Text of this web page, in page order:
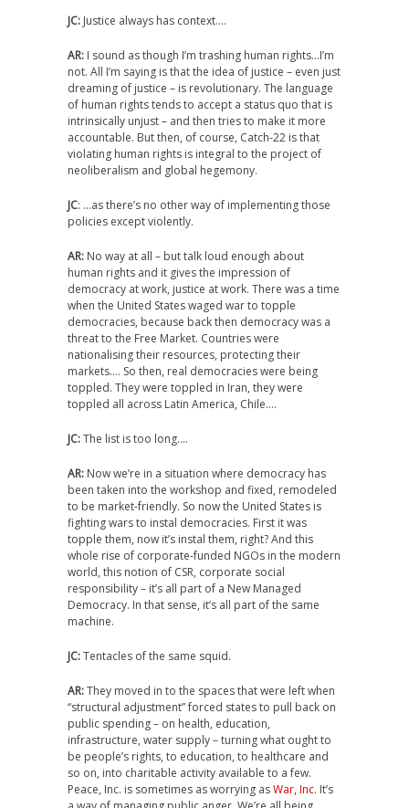
JC: Justice always has context….
AR: I sound as though I’m trashing human rights…I’m
not. All I’m saying is that the idea of justice – even just
dreaming of justice – is revolutionary. The language
of human rights tends to accept a status quo that is
intrinsically unjust – and then tries to make it more
accountable. But then, of course, Catch-22 is that
violating human rights is integral to the project of
neoliberalism and global hegemony.
JC: …as there’s no other way of implementing those
policies except violently.
AR: No way at all – but talk loud enough about
human rights and it gives the impression of
democracy at work, justice at work. There was a time
when the United States waged war to topple
democracies, because back then democracy was a
threat to the Free Market. Countries were
nationalising their resources, protecting their
markets…. So then, real democracies were being
toppled. They were toppled in Iran, they were
toppled all across Latin America, Chile….
JC:The list is too long….
AR: Now we’re in a situation where democracy has
been taken into the workshop and fixed, remodeled
to be market-friendly. So now the United States is
fighting wars to instal democracies. First it was
topple them, now it’s instal them, right? And this
whole rise of corporate-funded NGOs in the modern
world, this notion of CSR, corporate social
responsibility – it’s all part of a New Managed
Democracy. In that sense, it’s all part of the same
machine.
JC:Tentacles of the same squid.
AR:They moved in to the spaces that were left when
“structural adjustment” forced states to pull back on
public spending – on health, education,
infrastructure, water supply – turning what ought to
be people’s rights, to education, to healthcare and
so on, into charitable activity available to a few.
Peace, Inc. is sometimes as worrying asWar, Inc. It’s